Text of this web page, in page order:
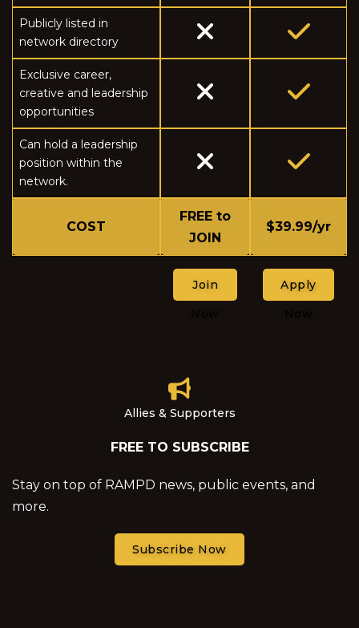
Publicly listed in
network directory
Exclusive career,
creative and leadership
opportunities
Can hold a leadership
position within the
network.
COST
FREE to
JOIN
$39.99/yr
Join
Apply
Allies & Supporters
FREE TO SUBSCRIBE
Stay on top of RAMPD news, public events, and
more.
Subscribe Now